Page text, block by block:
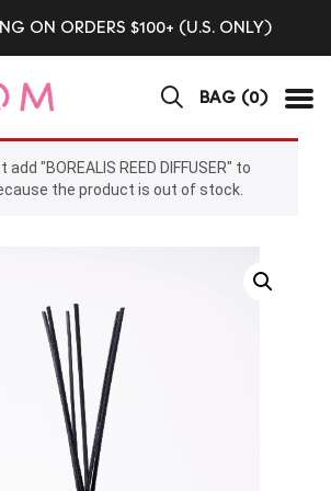
ON ORDERS $100+ (U.S. ONLY)
BAG (0)
"BOREALIS REED DIFFUSER" to
the product is out of stock.